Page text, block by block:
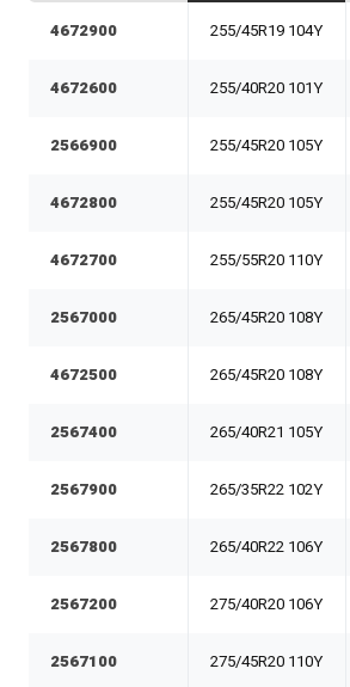
4672900 255/45R19 104Y
4672600 255/40R20 101Y
2566900 255/45R20 105Y
4672800 255/45R20 105Y
4672700 255/55R20 110Y
2567000 265/45R20 108Y
4672500 265/45R20 108Y
2567400 265/40R21 105Y
2567900 265/35R22 102Y
2567800 265/40R22 106Y
2567200 275/40R20 106Y
2567100 275/45R20 110Y